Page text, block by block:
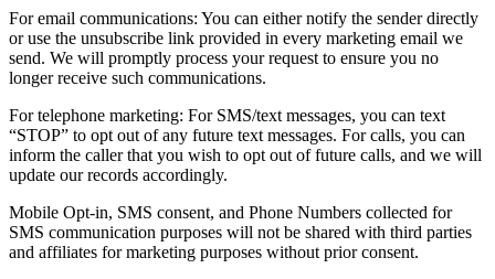
For email communications: You can either notify the sender directly
or use the unsubscribe link provided in every marketing email we
send. We will promptly process your request to ensure you no
longer receive such communications.
For telephone marketing: For SMS/text messages, you can text
“STOP” to opt out of any future text messages. For calls, you can
inform the caller that you wish to opt out of future calls, and we will
update our records accordingly.
Mobile Opt-in, SMS consent, and Phone Numbers collected for
SMS communication purposes will not be shared with third parties
and affiliates for marketing purposes without prior consent.